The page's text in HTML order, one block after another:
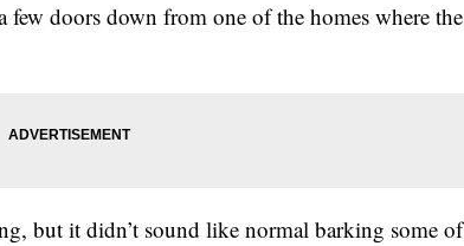
doors down from one of the homes where the
but it didn’t sound like normal barking some of